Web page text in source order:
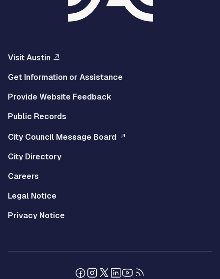
Visit Austin
Get Information or Assistance
Provide Website Feedback
Public Records
City Council Message Board
City Directory
Careers
Legal Notice
Privacy Notice